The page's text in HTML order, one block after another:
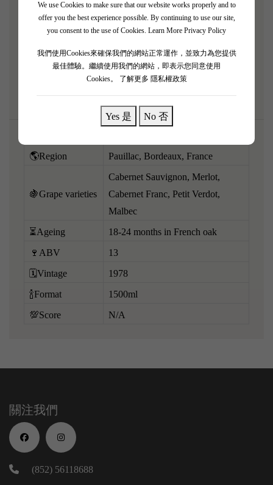
We use Cookies to make sure that our website works properly and to
offer you the best experience possible. By continuing to use our site,
you consent to the use of Cookies. Learn More Privacy Policy
我們使用Cookies來確保我們的網站正常運作，並致力為您提供
最佳體驗。繼續使用我們的網站，即表示您同意使用
Cookies。
了解更多 隱私權政策
Yes 是 No 否
graphite minerality. Medium-bodied, the palate is
completely resolved, with tannins that have melted into a
sophisticated tasting experience. A quintessential old-
🌎Region Pauillac, Bordeaux, France
🍇Grape varieties
Cabernet Sauvignon, Merlot,
Cabernet Franc, Petit Verdot,
Malbec
⏳Ageing 18-24 months in French oak
🍷ABV 13
🗓️Vintage 1978
🍾Format 1500ml
💯Score N/A
關注我們
(852) 56118688